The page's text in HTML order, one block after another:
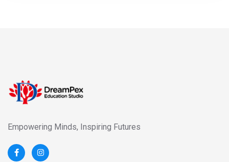
Empowering Minds, Inspiring Futures